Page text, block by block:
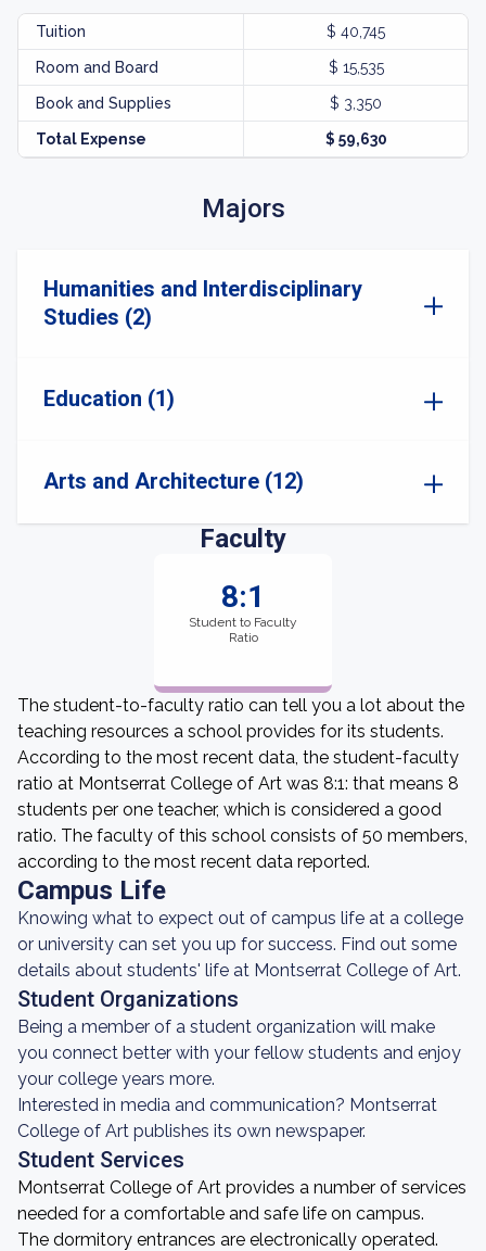
Tuition $ 40,745
Room and Board $ 15,535
Book and Supplies $ 3,350
Total Expense $ 59,630
Majors
Humanities and Interdisciplinary
Studies (2)
Education (1)
Arts and Architecture (12)
Faculty
8:1
Student to Faculty
Ratio
The student-to-faculty ratio can tell you a lot about the
teaching resources a school provides for its students.
According to the most recent data, the student-faculty
ratio at Montserrat College of Art was 8:1: that means 8
students per one teacher, which is considered a good
ratio. The faculty of this school consists of 50 members,
according to the most recent data reported.
Campus Life
Knowing what to expect out of campus life at a college
or university can set you up for success. Find out some
details about students' life at Montserrat College of Art.
Student Organizations
Being a member of a student organization will make
you connect better with your fellow students and enjoy
your college years more.
Interested in media and communication? Montserrat
College of Art publishes its own newspaper.
Student Services
Montserrat College of Art provides a number of services
needed for a comfortable and safe life on campus.
The dormitory entrances are electronically operated.